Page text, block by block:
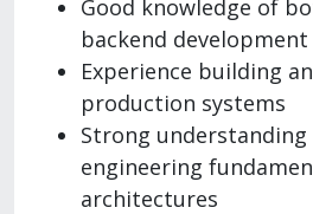
Good knowledge of
backend development
Experience building
production systems
Strong
engineering
architectures